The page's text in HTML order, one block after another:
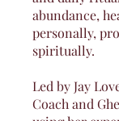
abundance,
personally,
spiritually.
Led by Jay
Coach and